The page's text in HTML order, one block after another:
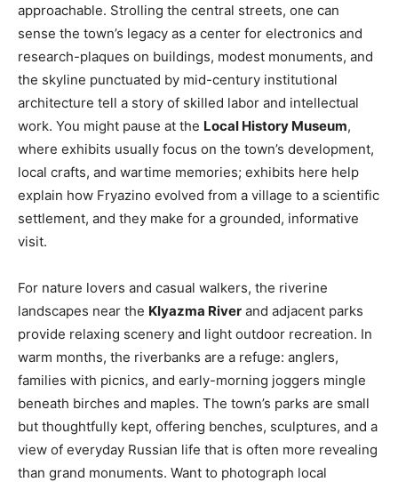
approachable. Strolling the central streets, one can
sense the town’s legacy as a center for electronics and
research-plaques on buildings, modest monuments, and
the skyline punctuated by mid-century institutional
architecture tell a story of skilled labor and intellectual
work. You might pause at the Local History Museum,
where exhibits usually focus on the town’s development,
local crafts, and wartime memories; exhibits here help
explain how Fryazino evolved from a village to a scientific
settlement, and they make for a grounded, informative
visit.
For nature lovers and casual walkers, the riverine
landscapes near the Klyazma River and adjacent parks
provide relaxing scenery and light outdoor recreation. In
warm months, the riverbanks are a refuge: anglers,
families with picnics, and early-morning joggers mingle
beneath birches and maples. The town’s parks are small
but thoughtfully kept, offering benches, sculptures, and a
view of everyday Russian life that is often more revealing
than grand monuments. Want to photograph local